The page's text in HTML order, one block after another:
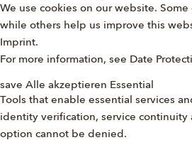
We use cookies on our website.
while others help us improve this
Imprint.
For more information, see Date
save Alle akzeptieren Essential
Tools that enable essential services
identity verification, service continuity
option cannot be denied.